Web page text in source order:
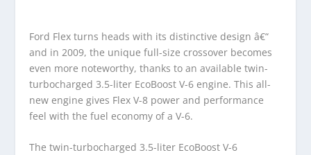
Ford Flex turns heads with its distinctive design â€“
and in 2009, the unique full-size crossover becomes
even more noteworthy, thanks to an available twin-
turbocharged 3.5-liter EcoBoost V-6 engine. This all-
new engine gives Flex V-8 power and performance
feel with the fuel economy of a V-6.
The twin-turbocharged 3.5-liter EcoBoost V-6